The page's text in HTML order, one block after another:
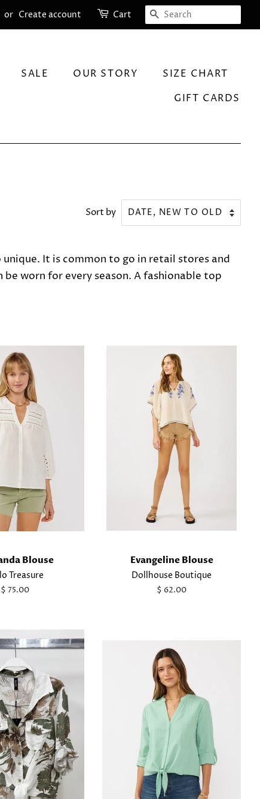
or Create account Cart SEARCH
SALE OUR STORY
SIZE CHART
GIFT CARDS
Sort by
It is common to go in retail stores and
worn for every season. A fashionable top
Blouse
Treasure
Regular
$ 75.00
Evangeline Blouse
Dollhouse Boutique
Regular
$ 62.00